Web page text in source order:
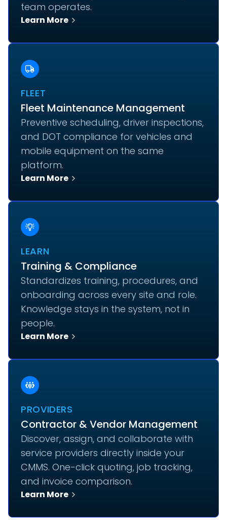
team operates.
Learn More
FLEET
Fleet Maintenance Management
Preventive scheduling, driver inspections,
and DOT compliance for vehicles and
mobile equipment on the same
platform.
Learn More
LEARN
Training & Compliance
Standardizes training, procedures, and
onboarding across every site and role.
Knowledge stays in the system, not in
people.
Learn More
PROVIDERS
Contractor & Vendor Management
Discover, assign, and collaborate with
service providers directly inside your
CMMS. One-click quoting, job tracking,
and invoice comparison.
Learn More